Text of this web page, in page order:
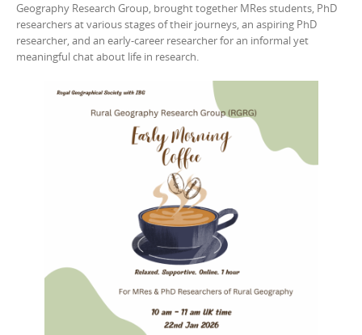
Geography Research Group, brought together MRes students, PhD
researchers at various stages of their journeys, an aspiring PhD
researcher, and an early-career researcher for an informal yet
meaningful chat about life in research.